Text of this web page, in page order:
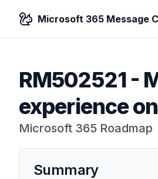
Microsoft 365 Message
RM502521-
experience
Microsoft 365 Roadmap
Summary